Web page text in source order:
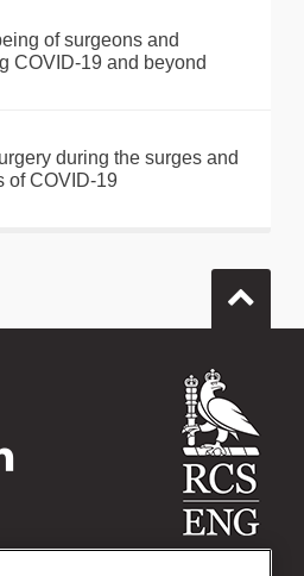
of surgeons and
COVID-19 and beyond
during the surges and
of COVID-19